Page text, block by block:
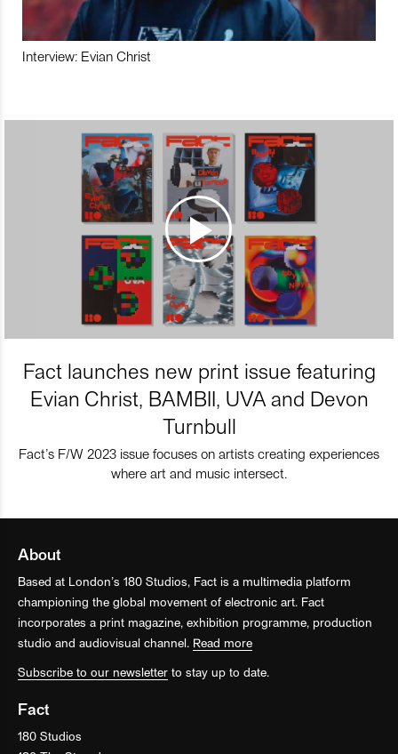
Interview: Evian Christ
Fact launches new print issue featuring
Evian Christ, BAMBII, UVA and Devon
Turnbull
Fact’s F/W 2023 issue focuses on artists creating experiences
where art and music intersect.
About
Based at London’s 180 Studios, Fact is a multimedia platform
championing the global movement of electronic art. Fact
incorporates a print magazine, exhibition programme, production
studio and audiovisual channel. Read more
Subscribe to our newsletter to stay up to date.
Fact
180 Studios